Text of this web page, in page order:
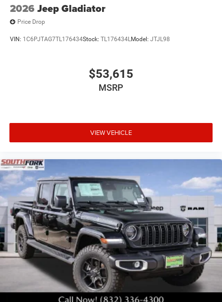
2026 Jeep Gladiator
Price Drop
VIN: 1C6PJTAG7TL176434Stock: TL176434LModel: JTJL98
$53,615
MSRP
VIEW VEHICLE